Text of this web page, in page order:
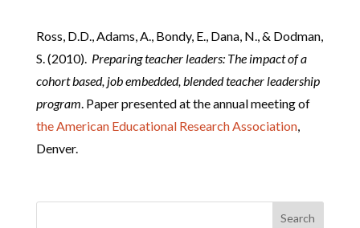
Ross, D.D., Adams, A., Bondy, E., Dana, N., & Dodman,
S. (2010). Preparing teacher leaders: The impact of a
cohort based, job embedded, blended teacher leadership
program. Paper presented at the annual meeting of
the American Educational Research Association,
Denver.
Search